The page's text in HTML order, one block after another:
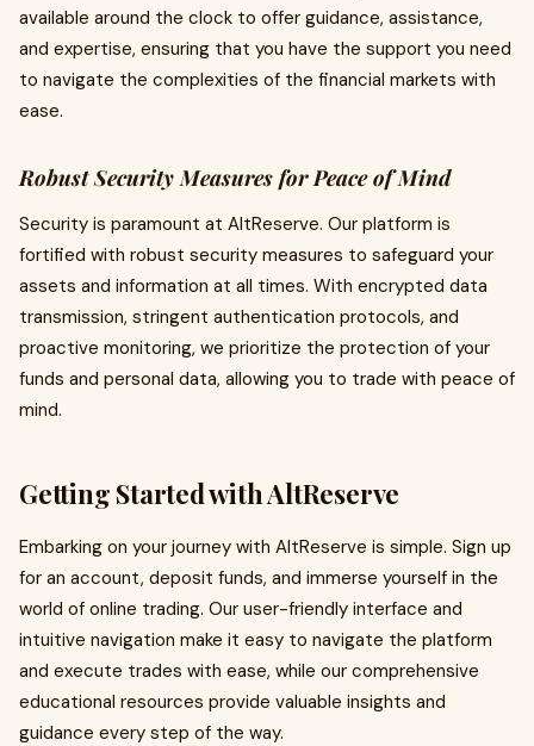
available around the clock to offer guidance, assistance,
and expertise, ensuring that you have the support you need
to navigate the complexities of the financial markets with
ease.
Robust Security Measures for Peace of Mind
Security is paramount at AltReserve. Our platform is
fortified with robust security measures to safeguard your
assets and information at all times. With encrypted data
transmission, stringent authentication protocols, and
proactive monitoring, we prioritize the protection of your
funds and personal data, allowing you to trade with peace of
mind.
Getting Started with AltReserve
Embarking on your journey with AltReserve is simple. Sign up
for an account, deposit funds, and immerse yourself in the
world of online trading. Our user-friendly interface and
intuitive navigation make it easy to navigate the platform
and execute trades with ease, while our comprehensive
educational resources provide valuable insights and
guidance every step of the way.